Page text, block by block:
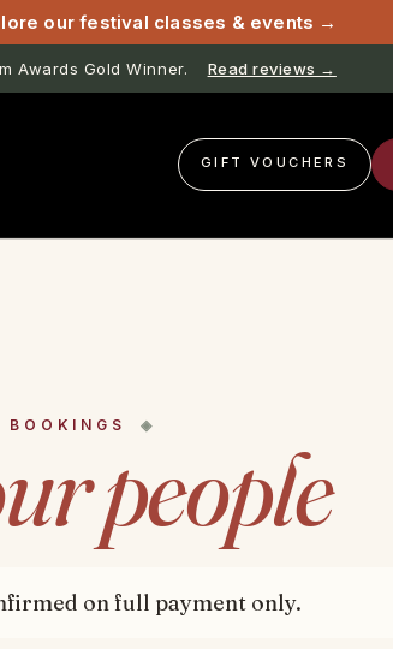
our festival classes & events →
Awards Gold Winner. Read reviews →
GIFT VOUCHERS
BOOKINGS
people
on full payment only.